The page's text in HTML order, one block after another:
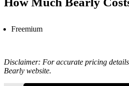
Freemium
Disclaimer: For accurate pricing
Bearly website.